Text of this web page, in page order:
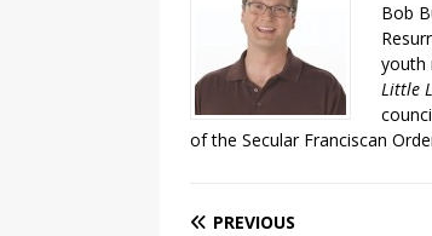
Bob
youth
Little
of the Secular Franciscan
PREVIOUS